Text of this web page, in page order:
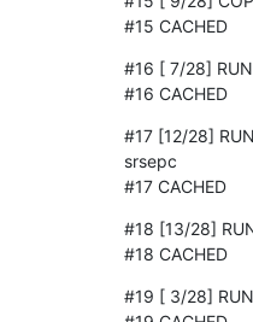
#15 CACHED
#16 [ 7/28] RUN	APT-GET update && apt-get install -y openssh-server
#16 CACHED
#17 [12/28] RUN	MKDIR -p /osmo-gsm-tester-srsue                  /osmo-gsm-tester-srsenb                  /osmo-gsm-tester-
srsepc                  /osmo-gsm-tester-trx
#17 CACHED
#18 [13/28] RUN	CHOWN -R jenkins:jenkins                  /osmo-gsm-
#18 CACHED
#19 [ 3/28]